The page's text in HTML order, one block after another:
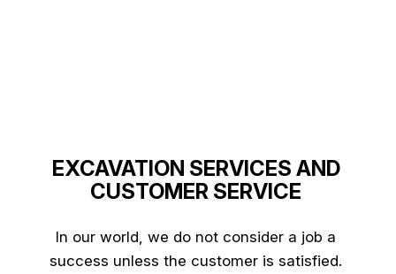
EXCAVATION SERVICES AND
CUSTOMER SERVICE
In our world, we do not consider a job a
success unless the customer is satisfied.